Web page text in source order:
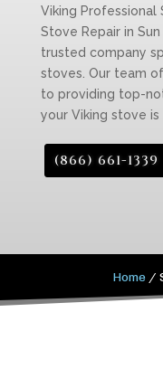
Viking Professional
Stove Repair in
trusted company
stoves. Our team
to providing top-
your Viking stove
(866) 661-1339
Home /